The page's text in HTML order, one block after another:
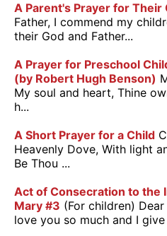
A Parent's Prayer for Their
Father, I commend my
their God and Father...
A Prayer for Preschool
(by Robert Hugh Benson)
My soul and heart, Thine
h...
A Short Prayer for a Child
Heavenly Dove, With light
Be Thou ...
Act of Consecration to the
Mary #3 (For children)
love you so much and I